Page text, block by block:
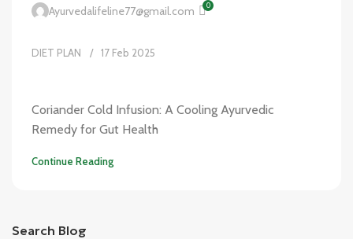
Ayurvedalifeline77@gmail.com 0
DIET PLAN 17 Feb 2025
Coriander Cold Infusion: A Cooling Ayurvedic
Remedy for Gut Health
Continue Reading
Search Blog